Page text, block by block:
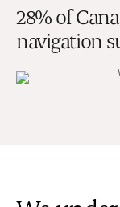
28% of
navigation